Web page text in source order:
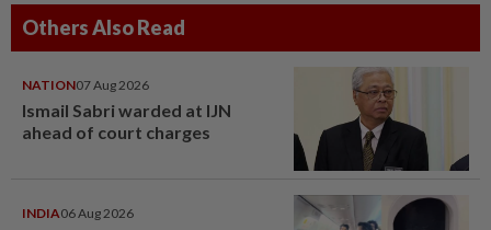
Others Also Read
NATION07 Aug 2026
Ismail Sabri warded at IJN
ahead of court charges
INDIA06 Aug 2026